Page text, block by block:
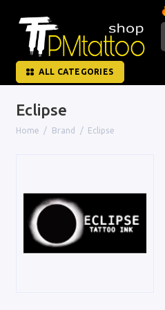
ALL CATEGORIES
Eclipse
Home Brand Eclipse